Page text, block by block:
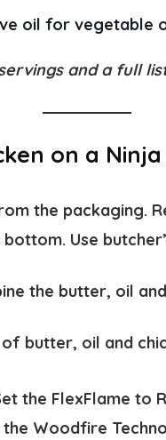
oil for vegetable
and a full
on a Ninja
the packaging.
Use
the butter, oil
the FlexFlame
Woodfire